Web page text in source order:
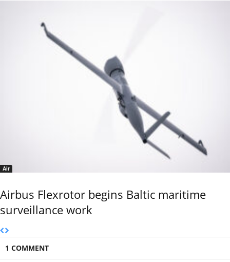
Air
Airbus Flexrotor begins Baltic maritime
surveillance work
1 COMMENT